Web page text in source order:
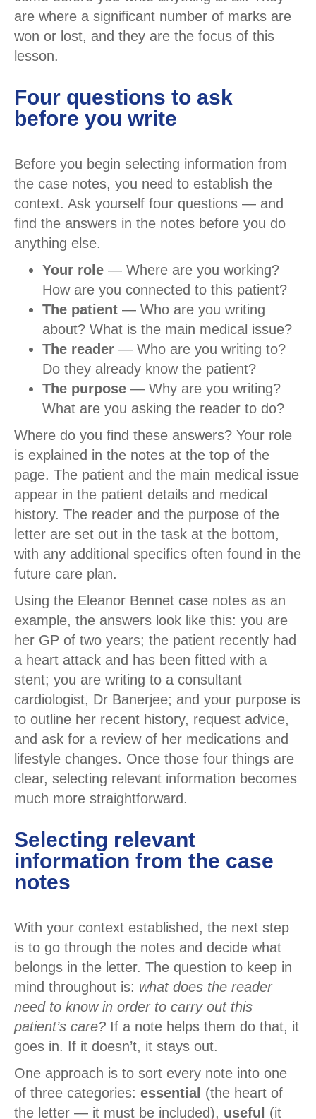
are where a significant number of marks are
won or lost, and they are the focus of this
lesson.
Four questions to ask
before you write
Before you begin selecting information from
the case notes, you need to establish the
context. Ask yourself four questions — and
find the answers in the notes before you do
anything else.
Your role — Where are you working?
How are you connected to this patient?
The patient — Who are you writing
about? What is the main medical issue?
The reader — Who are you writing to?
Do they already know the patient?
The purpose — Why are you writing?
What are you asking the reader to do?
Where do you find these answers? Your role
is explained in the notes at the top of the
page. The patient and the main medical issue
appear in the patient details and medical
history. The reader and the purpose of the
letter are set out in the task at the bottom,
with any additional specifics often found in the
future care plan.
Using the Eleanor Bennet case notes as an
example, the answers look like this: you are
her GP of two years; the patient recently had
a heart attack and has been fitted with a
stent; you are writing to a consultant
cardiologist, Dr Banerjee; and your purpose is
to outline her recent history, request advice,
and ask for a review of her medications and
lifestyle changes. Once those four things are
clear, selecting relevant information becomes
much more straightforward.
Selecting relevant
information from the case
notes
With your context established, the next step
is to go through the notes and decide what
belongs in the letter. The question to keep in
mind throughout is: what does the reader
need to know in order to carry out this
patient’s care? If a note helps them do that, it
goes in. If it doesn’t, it stays out.
One approach is to sort every note into one
of three categories: essential (the heart of
the letter — it must be included), useful (it